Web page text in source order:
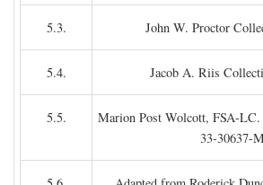
5.3. John W. Proctor
5.4. Jacob A. Riis
5.5.
Marion Post Wolcott, FSA-
33-30637-